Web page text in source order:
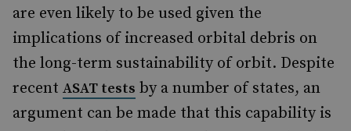
are even likely to be used given the
implications of increased orbital debris on
the long-term sustainability of orbit. Despite
recent ASAT tests by a number of states, an
argument can be made that this capability is